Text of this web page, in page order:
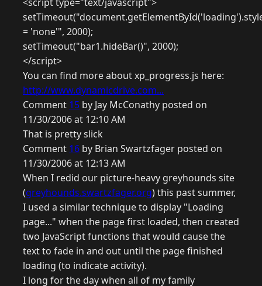
= 'none'", 2000);
setTimeout("bar1.hideBar()", 2000);
</script>
You can find more about xp_progress.js here:
http://www.dynamicdrive.com...
Comment 15 by Jay McConathy posted on
11/30/2006 at 12:10 AM
That is pretty slick
Comment 16 by Brian Swartzfager posted on
11/30/2006 at 12:13 AM
When I redid our picture-heavy greyhounds site
(greyhounds.swartzfager.org) this past summer,
I used a similar technique to display "Loading
page..." when the page first loaded, then created
two JavaScript functions that would cause the
text to fade in and out until the page finished
loading (to indicate activity).
I long for the day when all of my family